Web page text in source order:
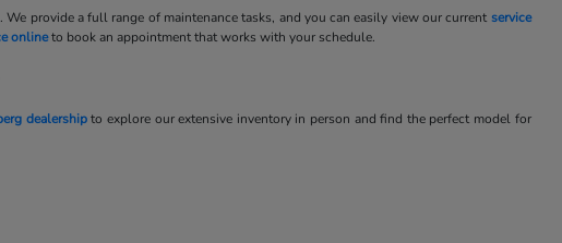
provide a full range of maintenance tasks, and you can easily view our current service
onlineto book an appointment that works with your schedule.
dealershipto explore our extensive inventory in person and find the perfect model for